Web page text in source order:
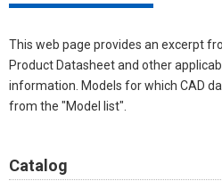
This web page provides an excerpt
Product Datasheet and other
information. Models for which CAD
from the "Model list".
Catalog